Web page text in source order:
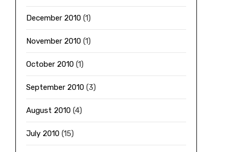
December 2010(1)
November 2010(1)
October 2010(1)
September 2010(3)
August 2010(4)
July 2010(15)